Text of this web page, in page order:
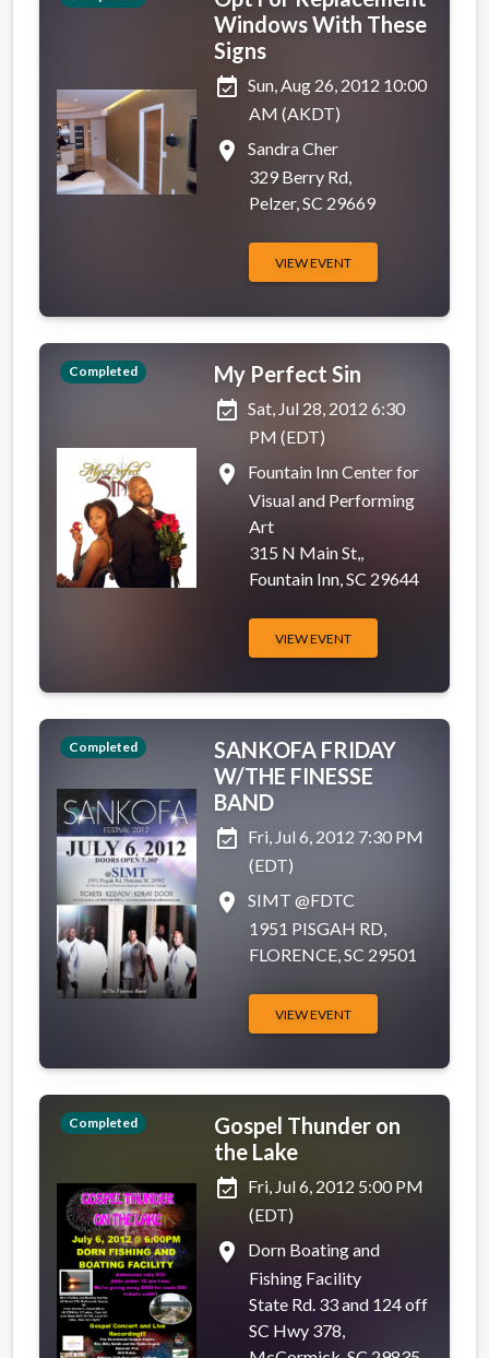
Windows With These
Signs
event_available Sun, Aug 26, 2012 10:00
AM (AKDT)
place
Sandra Cher
329 Berry Rd,
Pelzer, SC 29669
VIEW EVENT
Completed
My Perfect Sin
event_available Sat, Jul 28, 2012 6:30
PM (EDT)
place
Fountain Inn Center for
Visual and Performing
Art
315 N Main St,,
Fountain Inn, SC 29644
VIEW EVENT
Completed
SANKOFA FRIDAY
W/THE FINESSE
BAND
event_available Fri, Jul 6, 2012 7:30 PM
(EDT)
place
SIMT @FDTC
1951 PISGAH RD,
FLORENCE, SC 29501
VIEW EVENT
Completed
Gospel Thunder on
the Lake
event_available Fri, Jul 6, 2012 5:00 PM
(EDT)
place
Dorn Boating and
Fishing Facility
State Rd. 33 and 124 off
SC Hwy 378,